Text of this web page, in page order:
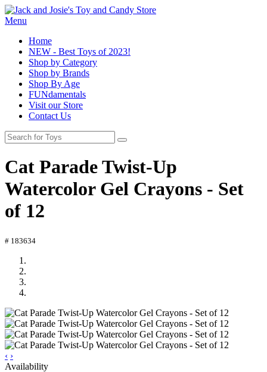
Menu
Home
NEW - Best Toys of 2023!
Shop by Category
Shop by Brands
Shop By Age
FUNdamentals
Visit our Store
Contact Us
Cat Parade Twist-Up
Watercolor Gel Crayons - Set
of 12
# 183634
‹ ›
Availability